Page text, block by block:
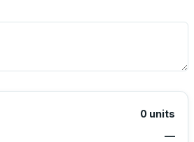
0 units
—